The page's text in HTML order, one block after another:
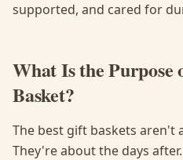
supported, and cared for
What Is the Purpose
Basket?
The best gift baskets aren't
They're about the days